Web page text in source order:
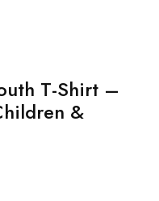
T-Shirt –
&